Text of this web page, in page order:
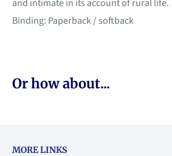
and intimate in its account of rural life.
Binding: Paperback / softback
Or how about...
MORE LINKS